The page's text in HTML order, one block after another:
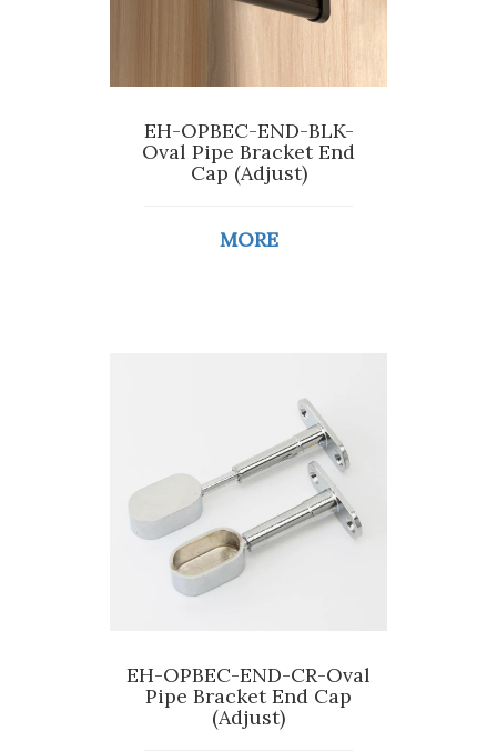
EH-OPBEC-END-BLK-
Oval Pipe Bracket End
Cap (Adjust)
MORE
EH-OPBEC-END-CR-Oval
Pipe Bracket End Cap
(Adjust)